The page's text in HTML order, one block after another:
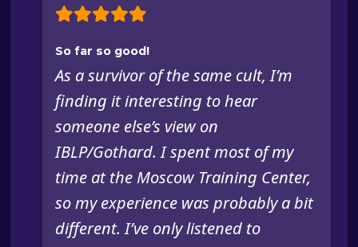
So far so good!
As a survivor of the same cult, I’m
finding it interesting to hear
someone else’s view on
IBLP/Gothard. I spent most of my
time at the Moscow Training Center,
so my experience was probably a bit
different. I’ve only listened to